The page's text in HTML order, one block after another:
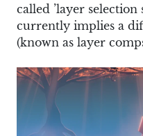
called ’layer selection
currently implies a
(known as layer